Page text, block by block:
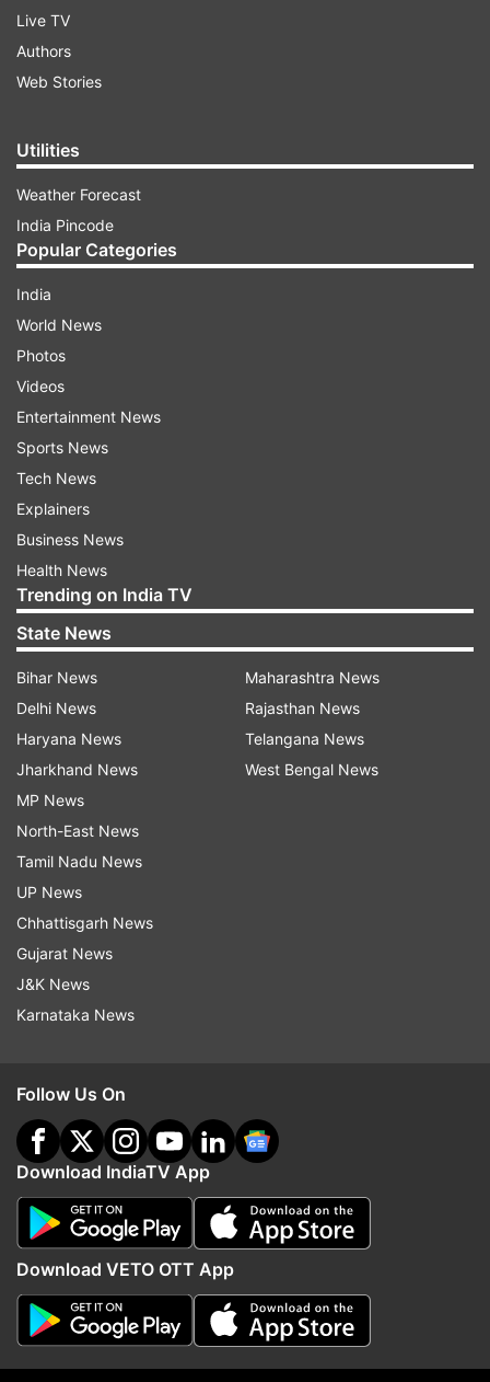
Congress issues whip to its MPs
to be present in Parliament on
NEET UG 2026 questions leaked
3 days before exam, CBI charge
'We are ready to talk':
Soren invites students
in Ranchi
Live TV
Authors
Web Stories
Utilities
Weather Forecast
India Pincode
Popular Categories
India
World News
Photos
Videos
Entertainment News
Sports News
Tech News
Explainers
Business News
Health News
Trending on India TV
State News
Bihar News
Delhi News
Haryana News
Jharkhand News
MP News
North-East News
Tamil Nadu News
UP News
Chhattisgarh News
Gujarat News
J&K News
Karnataka News
Maharashtra News
Rajasthan News
Telangana News
West Bengal News
Follow Us On
Download IndiaTV App
Download VETO OTT App